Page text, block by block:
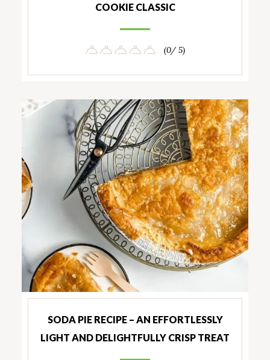
COOKIE CLASSIC
(0/ 5)
SODA PIE RECIPE – AN EFFORTLESSLY
LIGHT AND DELIGHTFULLY CRISP TREAT